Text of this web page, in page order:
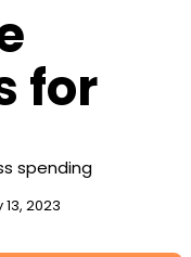
for
spending
2023